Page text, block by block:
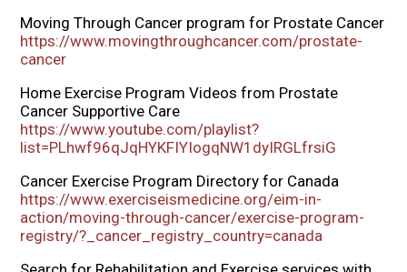
Moving Through Cancer program for Prostate Cancer
https://www.movingthroughcancer.com/prostate-
cancer
Home Exercise Program Videos from Prostate
Cancer Supportive Care
https://www.youtube.com/playlist?
list=PLhwf96qJqHYKFIYIogqNW1dyIRGLfrsiG
Cancer Exercise Program Directory for Canada
https://www.exerciseismedicine.org/eim-in-
action/moving-through-cancer/exercise-program-
registry/?_cancer_registry_country=canada